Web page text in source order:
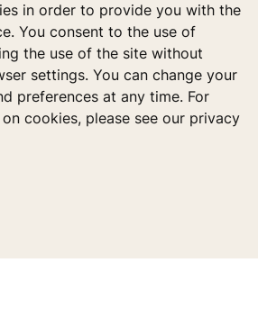
in order to provide you with the
You consent to the use of
the use of the site without
settings. You can change your
preferences at any time. For
cookies, please see our privacy